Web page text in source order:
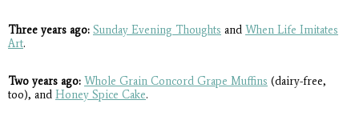
Three years ago: Sunday Evening Thoughts and When Life Imitates
Art.
Two years ago: Whole Grain Concord Grape Muffins (dairy-free,
too), and Honey Spice Cake.